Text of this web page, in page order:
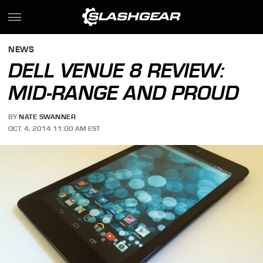
NEWS
DELL VENUE 8 REVIEW:
MID-RANGE AND PROUD
BY NATE SWANNER
OCT. 4, 2014 11:00 AM EST